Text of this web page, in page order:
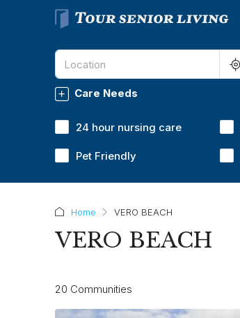
Care Needs
24 hour nursing care
Pet Friendly
Home VERO BEACH
VERO BEACH
20 Communities